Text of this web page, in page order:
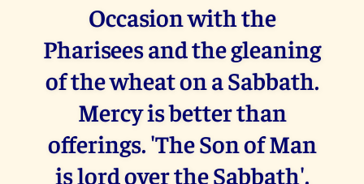
Occasion with the
Pharisees and the gleaning
of the wheat on a Sabbath.
Mercy is better than
offerings. 'The Son of Man
is lord over the Sabbath'.